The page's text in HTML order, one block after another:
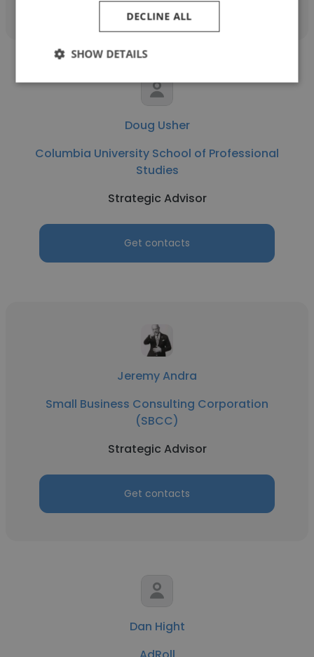
Doug Usher
Columbia University School of Professional
Studies
Strategic Advisor
Get contacts
Jeremy Andra
Small Business Consulting Corporation
(SBCC)
Strategic Advisor
Get contacts
Dan Hight
DECLINE ALL
SHOW DETAILS